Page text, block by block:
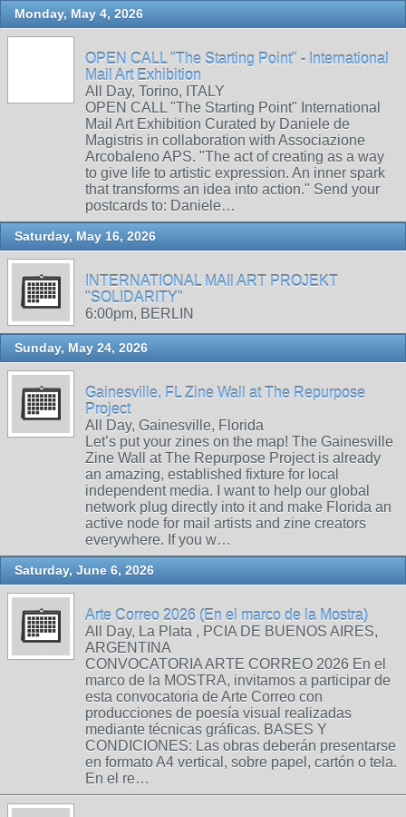
Monday, May 4, 2026
OPEN CALL "The Starting Point" - International
Mail Art Exhibition
All Day, Torino, ITALY
OPEN CALL "The Starting Point" International
Mail Art Exhibition Curated by Daniele de
Magistris in collaboration with Associazione
Arcobaleno APS. "The act of creating as a way
to give life to artistic expression. An inner spark
that transforms an idea into action." Send your
postcards to: Daniele…
Saturday, May 16, 2026
INTERNATIONAL MAIl ART PROJEKT
"SOLIDARITY"
6:00pm, BERLIN
Sunday, May 24, 2026
Gainesville, FL Zine Wall at The Repurpose
Project
All Day, Gainesville, Florida
Let’s put your zines on the map! The Gainesville
Zine Wall at The Repurpose Project is already
an amazing, established fixture for local
independent media. I want to help our global
network plug directly into it and make Florida an
active node for mail artists and zine creators
everywhere. If you w…
Saturday, June 6, 2026
Arte Correo 2026 (En el marco de la Mostra)
All Day, La Plata , PCIA DE BUENOS AIRES,
ARGENTINA
CONVOCATORIA ARTE CORREO 2026 En el
marco de la MOSTRA, invitamos a participar de
esta convocatoria de Arte Correo con
producciones de poesía visual realizadas
mediante técnicas gráficas. BASES Y
CONDICIONES: Las obras deberán presentarse
en formato A4 vertical, sobre papel, cartón o tela.
En el re…